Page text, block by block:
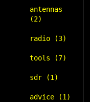
antennas
(2)
radio (3)
tools (7)
sdr (1)
advice (1)